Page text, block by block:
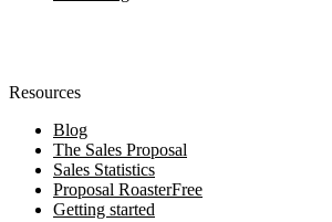
Resources
Blog
The Sales Proposal
Sales Statistics
Proposal RoasterFree
Getting started